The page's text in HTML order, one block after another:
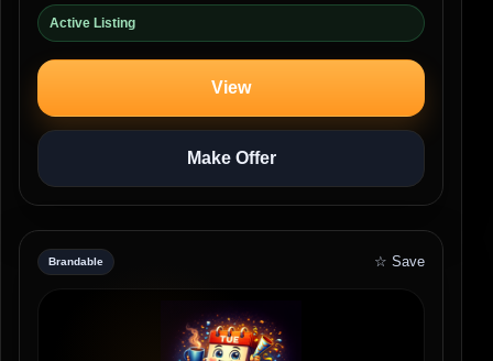
Active Listing
View
Make Offer
Brandable ☆ Save